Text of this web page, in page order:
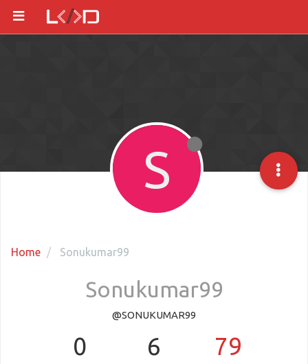
Home Sonukumar99
S
Sonukumar99
@SONUKUMAR99
0 6 79